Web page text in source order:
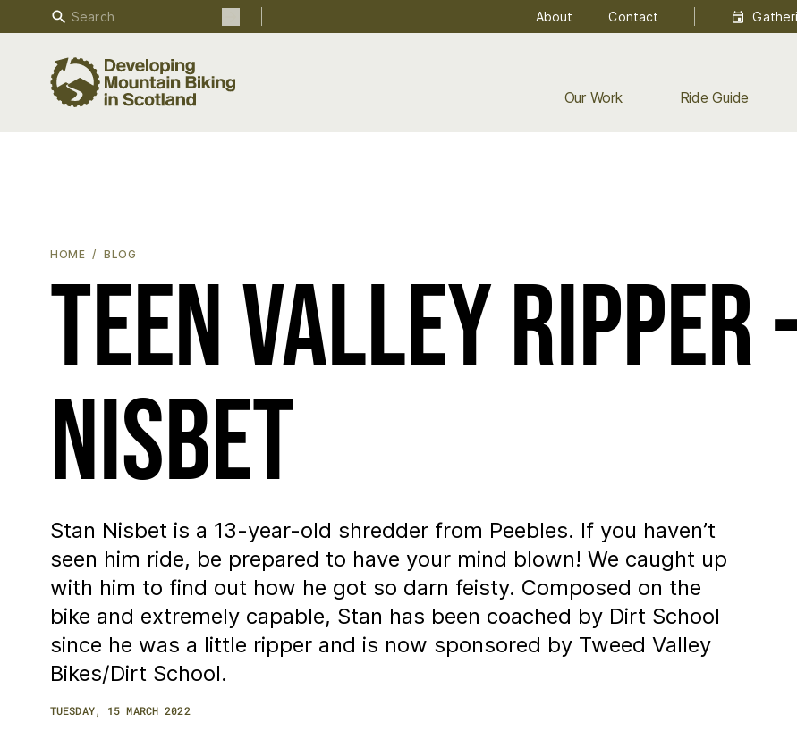
Our Work Ride Guide
Search the site
About Contact
HOME BLOG
TEEN VALLEY RIPPER - STAN NISBET
Teen Valley Ripper
Nisbet
Stan Nisbet is a 13-year-old shredder from Peebles. If you haven’t
seen him ride, be prepared to have your mind blown! We caught up
with him to find out how he got so darn feisty. Composed on the
bike and extremely capable, Stan has been coached by Dirt School
since he was a little ripper and is now sponsored by Tweed Valley
Bikes/Dirt School.
TUESDAY, 15 MARCH 2022